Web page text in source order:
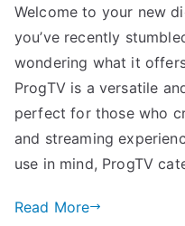
Welcome to your new
you’ve recently
wondering what it
ProgTV is a versatile
perfect for those who
and streaming
use in mind, ProgTV
Read More